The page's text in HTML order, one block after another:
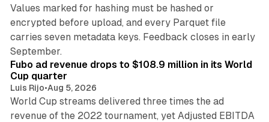
Values marked for hashing must be hashed or
encrypted before upload, and every Parquet file
carries seven metadata keys. Feedback closes in early
September.
Fubo ad revenue drops to $108.9 million in its World
Cup quarter
Luis Rijo•Aug 5, 2026
World Cup streams delivered three times the ad
revenue of the 2022 tournament, yet Adjusted EBITDA